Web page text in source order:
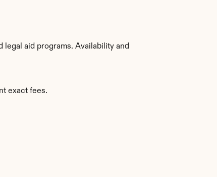
aid programs. Availability and
exact fees.